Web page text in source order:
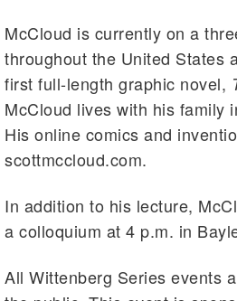
McCloud is currently on a
throughout the United States
first full-length graphic novel,
McCloud lives with his family
His online comics and
scottmccloud.com.
In addition to his lecture,
a colloquium at 4 p.m. in
All Wittenberg Series events